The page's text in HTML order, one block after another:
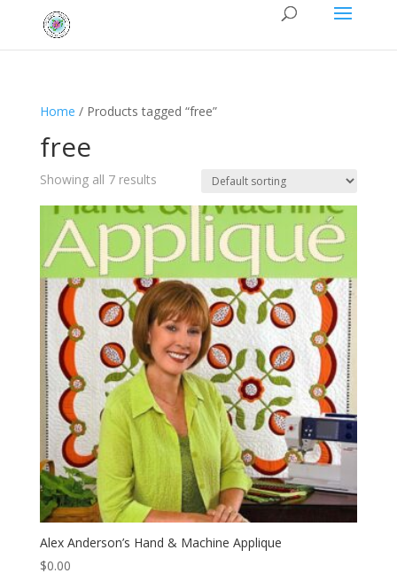
Home / Products tagged “free”
free
Showing all 7 results
Alex Anderson’s Hand & Machine Applique
$0.00